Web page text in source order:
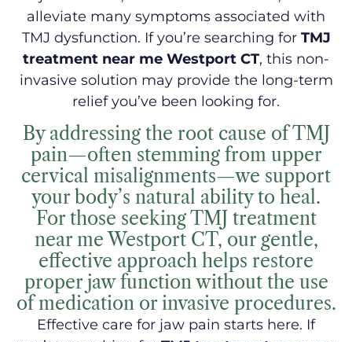
alleviate many symptoms associated with
TMJ dysfunction. If you’re searching for TMJ
treatment near me Westport CT, this non-
invasive solution may provide the long-term
relief you’ve been looking for.
By addressing the root cause of TMJ
pain—often stemming from upper
cervical misalignments—we support
your body’s natural ability to heal.
For those seeking TMJ treatment
near me Westport CT, our gentle,
effective approach helps restore
proper jaw function without the use
of medication or invasive procedures.
Effective care for jaw pain starts here. If